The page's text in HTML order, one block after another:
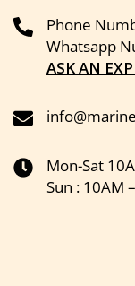
Phone
Whatsapp
ASK AN
Mon-Sat
Sun : 10AM